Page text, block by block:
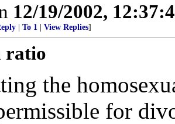
12/19/2002,
To 1 View Replies]
ratio
the
for